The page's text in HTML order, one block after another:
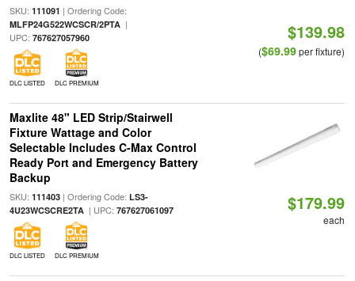
SKU: 111091 | Ordering Code:
MLFP24G522WCSCR/2PTA|
UPC: 767627057960
DLC LISTED DLC PREMIUM
$139.98
($69.99per fixture)
Maxlite 48" LED Strip/Stairwell
Fixture Wattage and Color
Selectable Includes C-Max Control
Ready Port and Emergency Battery
Backup
SKU: 111403| Ordering Code: LS3-
4U23WCSCRE2TA| UPC: 767627061097
DLC LISTED DLC PREMIUM
$179.99
each